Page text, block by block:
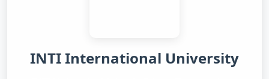
INTI International University